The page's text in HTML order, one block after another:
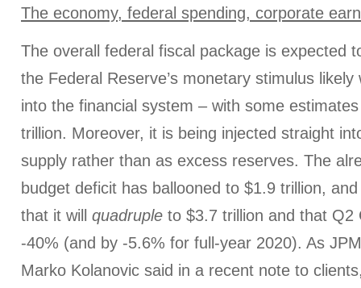
The economy, federal spending, corporate
The overall federal fiscal package is expected
the Federal Reserve’s monetary stimulus likely
into the financial system – with some
trillion. Moreover, it is being injected straight
supply rather than as excess reserves. The
budget deficit has ballooned to $1.9 trillion,
that it will quadruple to $3.7 trillion and that Q2
-40% (and by -5.6% for full-year 2020). As
Marko Kolanovic said in a recent note to